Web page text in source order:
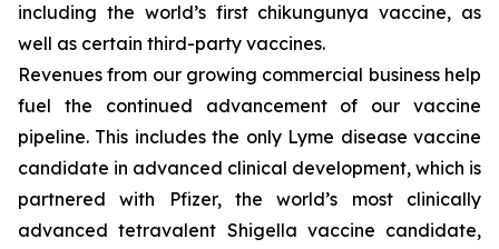
including the world’s first chikungunya vaccine, as
well as certain third-party vaccines.
Revenues from our growing commercial business help
fuel the continued advancement of our vaccine
pipeline. This includes the only Lyme disease vaccine
candidate in advanced clinical development, which is
partnered with Pfizer, the world’s most clinically
advanced tetravalent Shigella vaccine candidate,